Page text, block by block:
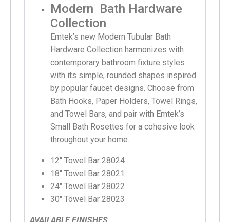
Modern Bath Hardware
Collection
Emtek’s new Modern Tubular Bath
Hardware Collection harmonizes with
contemporary bathroom fixture styles
with its simple, rounded shapes inspired
by popular faucet designs. Choose from
Bath Hooks, Paper Holders, Towel Rings,
and Towel Bars, and pair with Emtek’s
Small Bath Rosettes for a cohesive look
throughout your home.
12″ Towel Bar 28024
18″ Towel Bar 28021
24″ Towel Bar 28022
30″ Towel Bar 28023